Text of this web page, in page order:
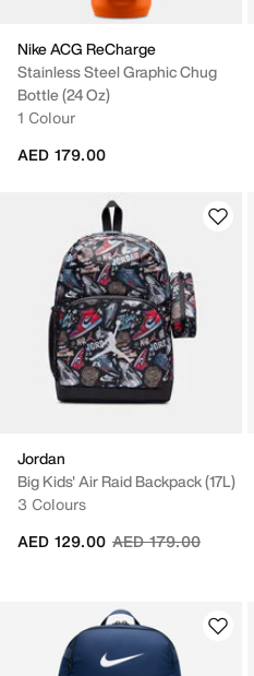
Nike ACG ReCharge
Stainless Steel Graphic Chug
Bottle (24 Oz)
1 Colour
AED 179.00
Jordan
Big Kids' Air Raid Backpack (17L)
3 Colours
Price reduced from
AED 179.00to
AED 129.00